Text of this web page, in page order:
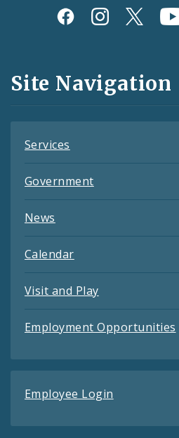
Social
and
Feeds
Site Navigation
Services
Government
News
Calendar
Visit and Play
Employment Opportunities
Employee Login